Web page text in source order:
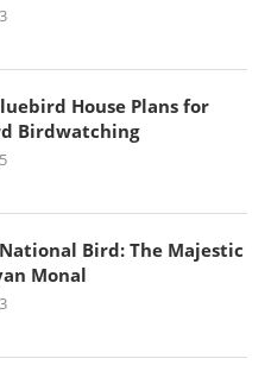
House Plans for
Birdwatching
National Bird: The Majestic
Monal